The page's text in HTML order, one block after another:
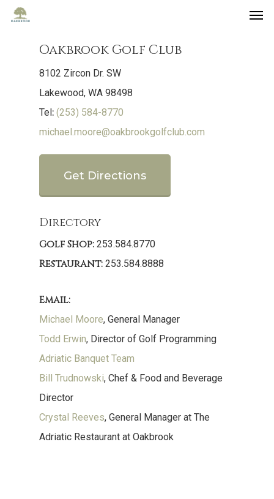
Oakbrook Golf Club
8102 Zircon Dr. SW
Lakewood, WA 98498
Tel: (253) 584-8770
michael.moore@oakbrookgolfclub.com
Get Directions
Directory
Golf Shop: 253.584.8770
Restaurant: 253.584.8888
Email:
Michael Moore, General Manager
Todd Erwin, Director of Golf Programming
Adriatic Banquet Team
Bill Trudnowski, Chef & Food and Beverage
Director
Crystal Reeves, General Manager at The
Adriatic Restaurant at Oakbrook